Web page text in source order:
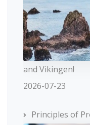
and Vikingen!
2026-07-23
Principles of